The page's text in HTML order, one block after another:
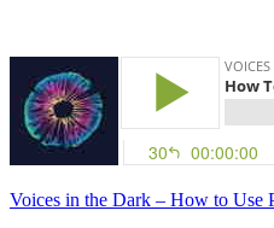
Voices in the Dark – How to Use